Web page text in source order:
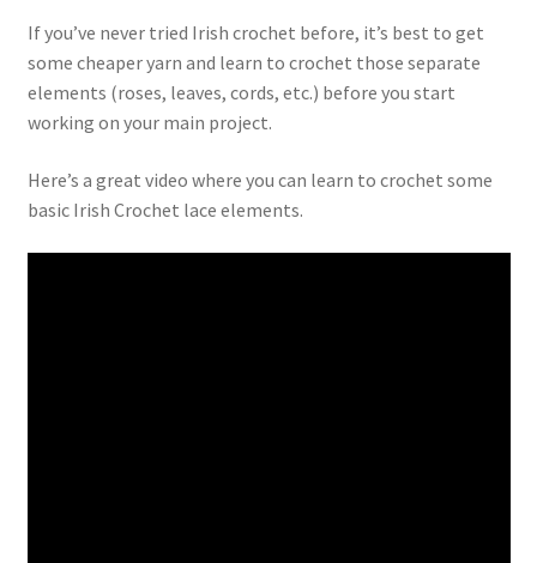
If you’ve never tried Irish crochet before, it’s best to get
some cheaper yarn and learn to crochet those separate
elements (roses, leaves, cords, etc.) before you start
working on your main project.
Here’s a great video where you can learn to crochet some
basic Irish Crochet lace elements.